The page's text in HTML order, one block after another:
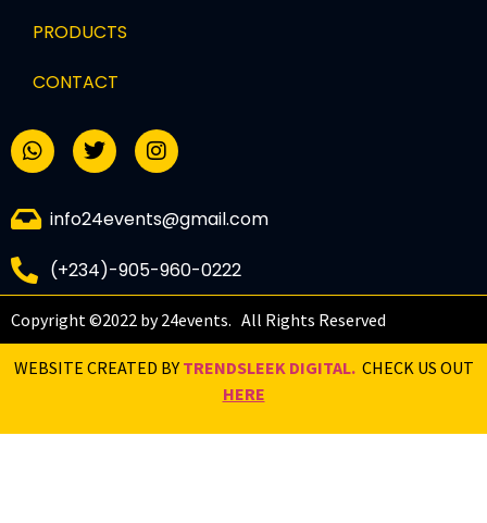
PRODUCTS
CONTACT
info24events@gmail.com
(+234)-905-960-0222
Copyright ©2022 by 24events. All Rights Reserved
WEBSITE CREATED BY TRENDSLEEK DIGITAL. CHECK US OUT
HERE